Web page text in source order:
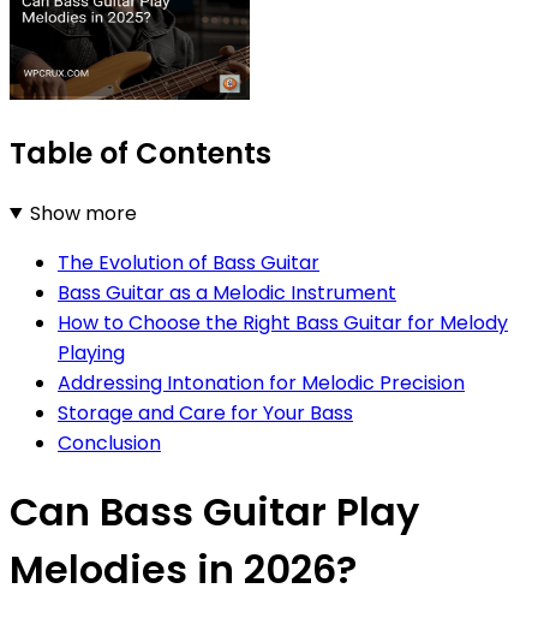
Table of Contents
Show more
The Evolution of Bass Guitar
Bass Guitar as a Melodic Instrument
How to Choose the Right Bass Guitar for Melody
Playing
Addressing Intonation for Melodic Precision
Storage and Care for Your Bass
Conclusion
Can Bass Guitar Play
Melodies in 2026?